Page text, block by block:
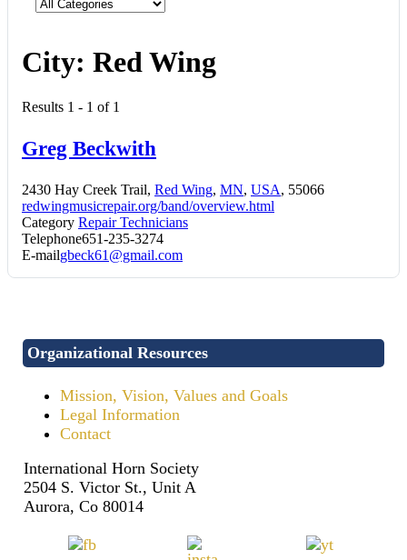
City: Red Wing
Results 1 - 1 of 1
Greg Beckwith
2430 Hay Creek Trail, Red Wing, MN, USA, 55066
redwingmusicrepair.org/band/overview.html
Category Repair Technicians
Telephone651-235-3274
E-mailgbeck61@gmail.com
Organizational Resources
Mission, Vision, Values and Goals
Legal Information
Contact
International Horn Society
2504 S. Victor St., Unit A
Aurora, Co 80014